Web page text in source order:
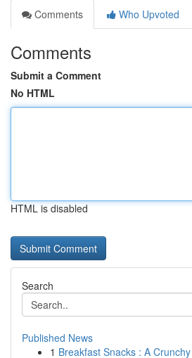
Comments
Who Upvoted
Comments
Submit a Comment
No HTML
HTML is disabled
Search
Published News
1 Breakfast Snacks : A